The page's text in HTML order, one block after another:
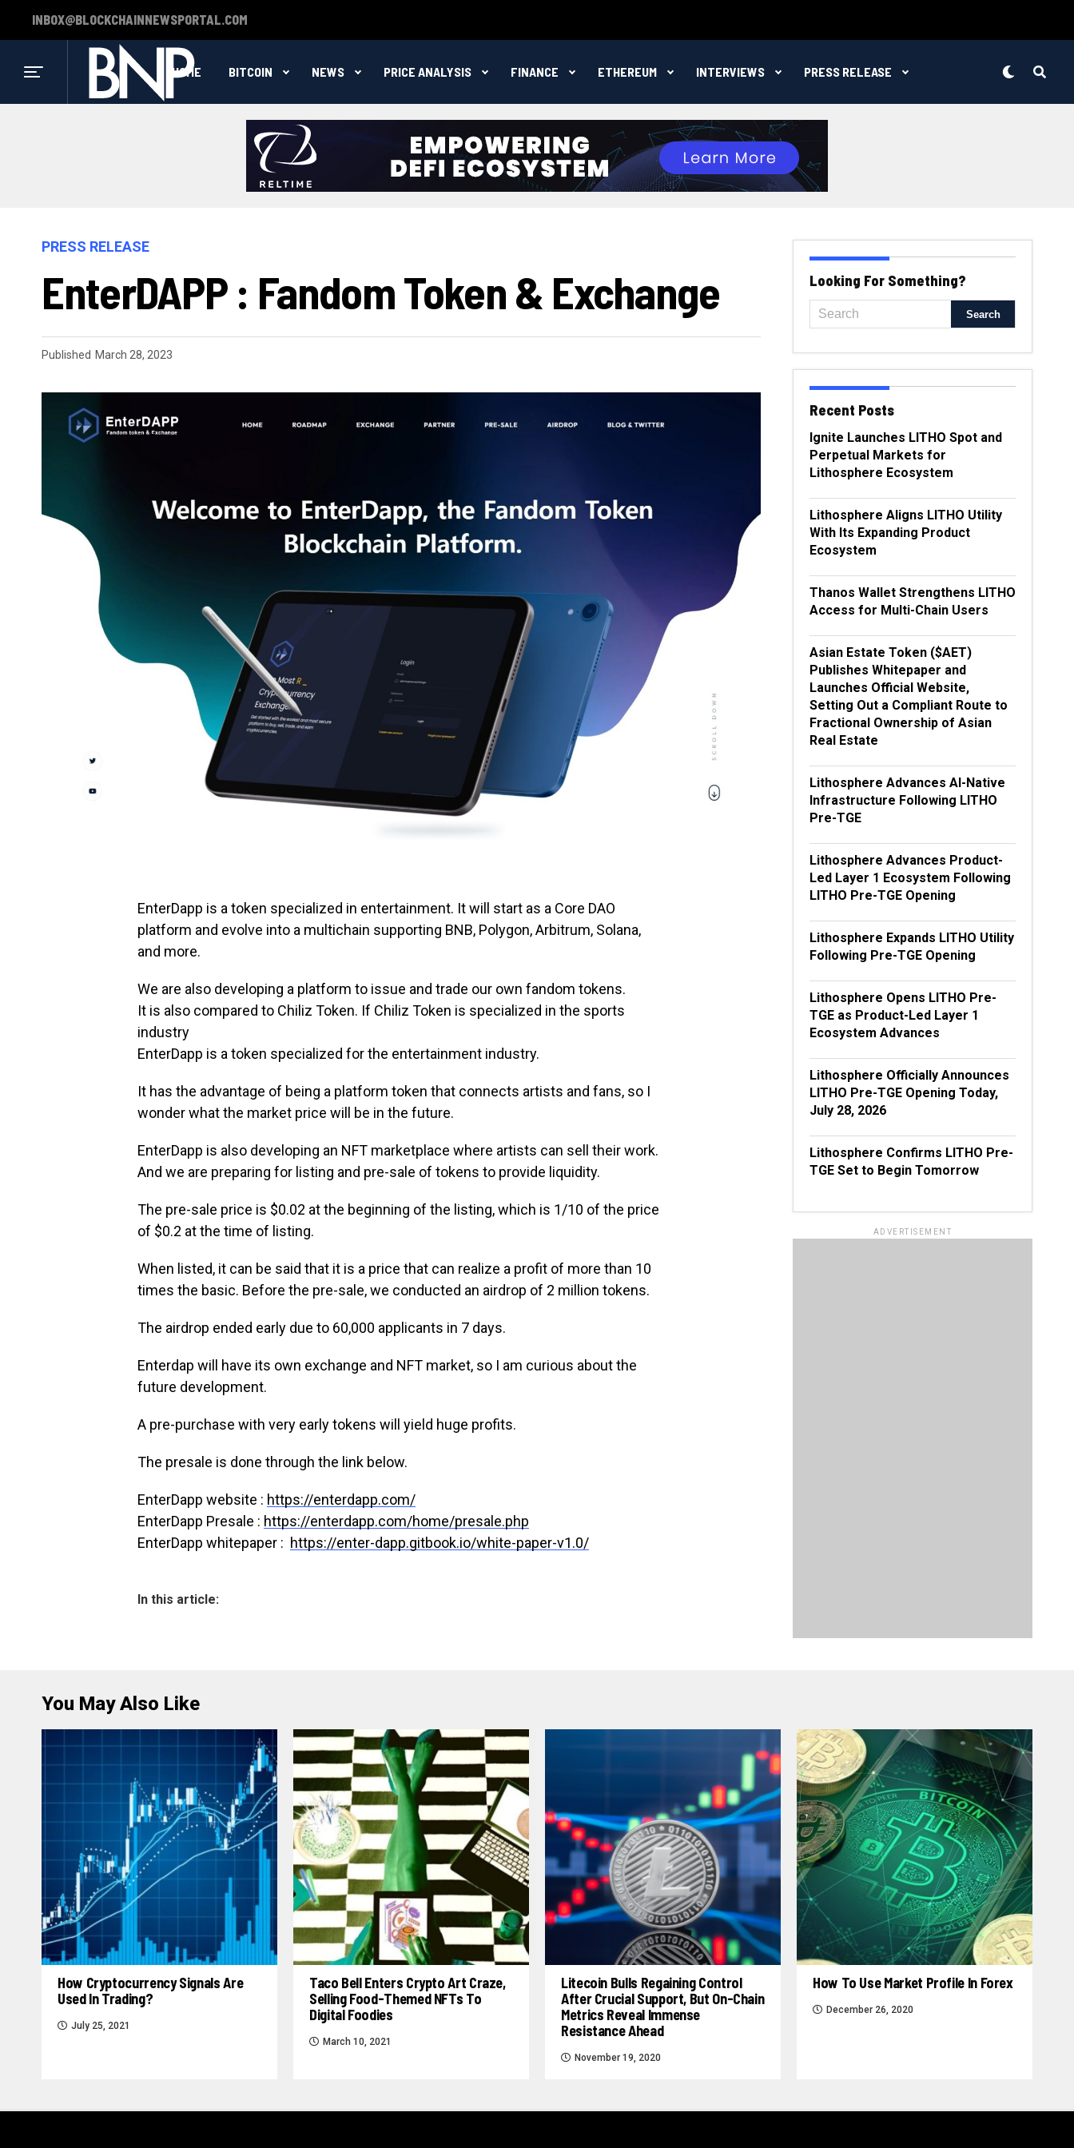
INBOX@BLOCKCHAINNEWSPORTAL.COM
HOME BITCOIN NEWS PRICE ANALYSIS FINANCE ETHEREUM INTERVIEWS PRESS RELEASE
PRESS RELEASE
EnterDAPP : Fandom Token & Exchange
Published March 28, 2023
EnterDapp is a token specialized in entertainment. It will start as a Core DAO
platform and evolve into a multichain supporting BNB, Polygon, Arbitrum, Solana,
and more.
We are also developing a platform to issue and trade our own fandom tokens.
It is also compared to Chiliz Token. If Chiliz Token is specialized in the sports
industry
EnterDapp is a token specialized for the entertainment industry.
It has the advantage of being a platform token that connects artists and fans, so I
wonder what the market price will be in the future.
EnterDapp is also developing an NFT marketplace where artists can sell their work.
And we are preparing for listing and pre-sale of tokens to provide liquidity.
The pre-sale price is $0.02 at the beginning of the listing, which is 1/10 of the price
of $0.2 at the time of listing.
When listed, it can be said that it is a price that can realize a profit of more than 10
times the basic. Before the pre-sale, we conducted an airdrop of 2 million tokens.
The airdrop ended early due to 60,000 applicants in 7 days.
Enterdap will have its own exchange and NFT market, so I am curious about the
future development.
A pre-purchase with very early tokens will yield huge profits.
The presale is done through the link below.
EnterDapp website : https://enterdapp.com/
EnterDapp Presale : https://enterdapp.com/home/presale.php
EnterDapp whitepaper : https://enter-dapp.gitbook.io/white-paper-v1.0/
In this article:
Looking For Something?
Recent Posts
Ignite Launches LITHO Spot and
Perpetual Markets for
Lithosphere Ecosystem
Lithosphere Aligns LITHO Utility
With Its Expanding Product
Ecosystem
Thanos Wallet Strengthens LITHO
Access for Multi-Chain Users
Asian Estate Token ($AET)
Publishes Whitepaper and
Launches Official Website,
Setting Out a Compliant Route to
Fractional Ownership of Asian
Real Estate
Lithosphere Advances AI-Native
Infrastructure Following LITHO
Pre-TGE
Lithosphere Advances Product-
Led Layer 1 Ecosystem Following
LITHO Pre-TGE Opening
Lithosphere Expands LITHO Utility
Following Pre-TGE Opening
Lithosphere Opens LITHO Pre-
TGE as Product-Led Layer 1
Ecosystem Advances
Lithosphere Officially Announces
LITHO Pre-TGE Opening Today,
July 28, 2026
Lithosphere Confirms LITHO Pre-
TGE Set to Begin Tomorrow
ADVERTISEMENT
You May Also Like
How Cryptocurrency Signals Are
Used In Trading?
July 25, 2021
Taco Bell Enters Crypto Art Craze,
Selling Food-Themed NFTs To
Digital Foodies
March 10, 2021
Litecoin Bulls Regaining Control
After Crucial Support, But On-Chain
Metrics Reveal Immense
Resistance Ahead
November 19, 2020
How To Use Market Profile In Forex
December 26, 2020